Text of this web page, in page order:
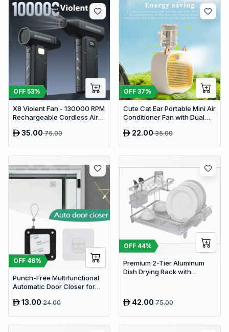
OFF 53%
X8 Violent Fan - 130000 RPM
Rechargeable Cordless Air
35.0075.00
OFF 37%
Cute Cat Ear Portable Mini Air
Conditioner Fan with Dual
22.0035.00
OFF 46%
Punch-Free Multifunctional
Automatic Door Closer for
Use13.0024.00
OFF 44%
Premium 2-Tier Aluminum
Dish Drying Rack with
Countertops
42.0075.00